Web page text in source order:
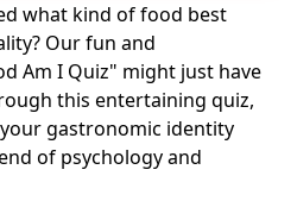
what kind of food best
Our fun and
Am I Quiz" might just have
this entertaining quiz,
gastronomic identity
of psychology and